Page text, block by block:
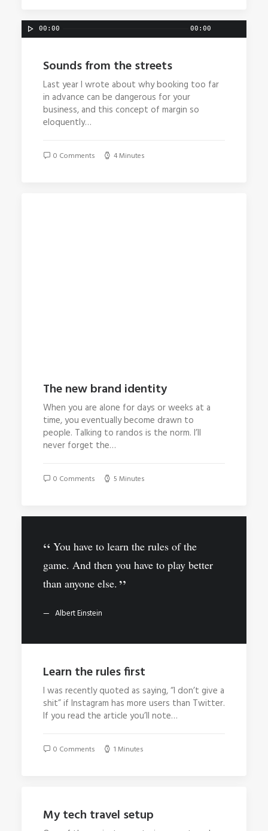
00:00 00:00
Sounds from the streets
Last year I wrote about why booking too far
in advance can be dangerous for your
business, and this concept of margin so
eloquently…
0 Comments 4 Minutes
The new brand identity
When you are alone for days or weeks at a
time, you eventually become drawn to
people. Talking to randos is the norm. I’ll
never forget the…
0 Comments 5 Minutes
You have to learn the rules of the
game. And then you have to play better
than anyone else.
Albert Einstein
Learn the rules first
I was recently quoted as saying, “I don’t give a
shit” if Instagram has more users than Twitter.
If you read the article you’ll note…
0 Comments 1 Minutes
My tech travel setup